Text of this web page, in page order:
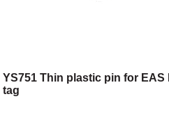
YS751 Thin plastic pin for EAS
tag